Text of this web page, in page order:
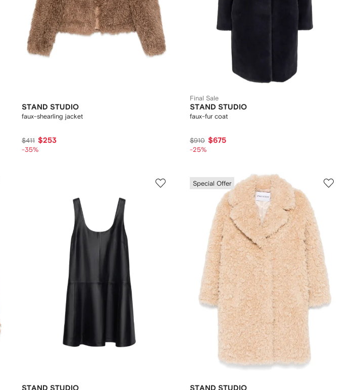
STAND STUDIO
faux-shearling jacket
$411 $253
-35%
Final Sale
STAND STUDIO
faux-fur coat
$910 $675
-25%
STAND STUDIO
Special Offer
STAND STUDIO